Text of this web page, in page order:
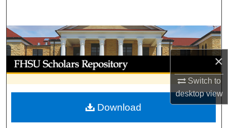
×
Switch to
desktopview
Browse Collections
My Account
About
Digital Commons Network™
Download